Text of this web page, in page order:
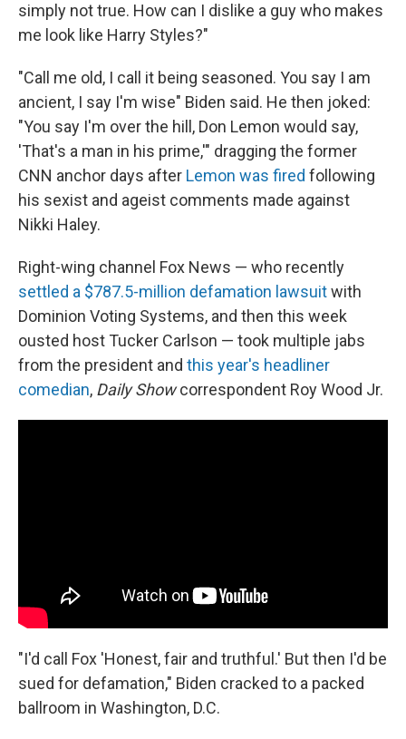
simply not true. How can I dislike a guy who makes
me look like Harry Styles?"
"Call me old, I call it being seasoned. You say I am
ancient, I say I'm wise" Biden said. He then joked:
"You say I'm over the hill, Don Lemon would say,
'That's a man in his prime,'" dragging the former
CNN anchor days after Lemon was fired following
his sexist and ageist comments made against
Nikki Haley.
Right-wing channel Fox News — who recently
settled a $787.5-million defamation lawsuitwith
Dominion Voting Systems, and then this week
ousted host Tucker Carlson — took multiple jabs
from the president and this year's headliner
comedian, Daily Showcorrespondent Roy Wood Jr.
"I'd call Fox 'Honest, fair and truthful.' But then I'd be
sued for defamation," Biden cracked to a packed
ballroom in Washington, D.C.